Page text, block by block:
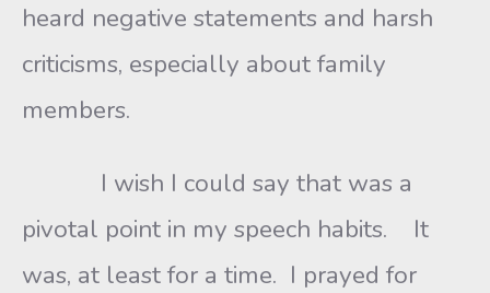
heard negative statements and harsh
criticisms, especially about family
members.
I wish I could say that was a
pivotal point in my speech habits. It
was, at least for a time. I prayed for